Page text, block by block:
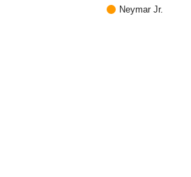
Neymar Jr.